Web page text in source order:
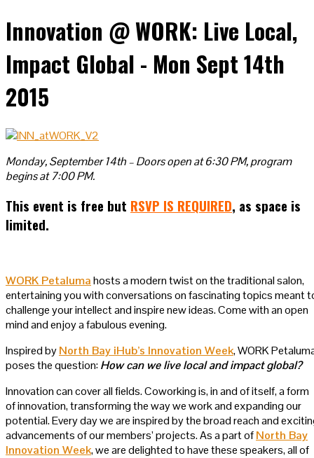
Innovation @ WORK: Live Local,
Impact Global - Mon Sept 14th
2015
Monday, September 14th – Doors open at 6:30 PM, program
begins at 7:00 PM.
This event is free but RSVP IS REQUIRED, as space is
limited.
WORK Petalumahosts a modern twist on the traditional salon,
entertaining you with conversations on fascinating topics meant
challenge your intellect and inspire new ideas. Come with an open
mind and enjoy a fabulous evening.
Inspired byNorth Bay iHub’s Innovation Week, WORK
poses the question:How can we live local and impact global?
Innovation can cover all fields. Coworking is, in and of itself, a form
of innovation, transforming the way we work and expanding our
potential. Every day we are inspired by the broad reach and
advancements of our members’ projects. As a part ofNorth Bay
Innovation Week, we are delighted to have these speakers, all of